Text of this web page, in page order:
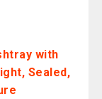
with
Sealed,